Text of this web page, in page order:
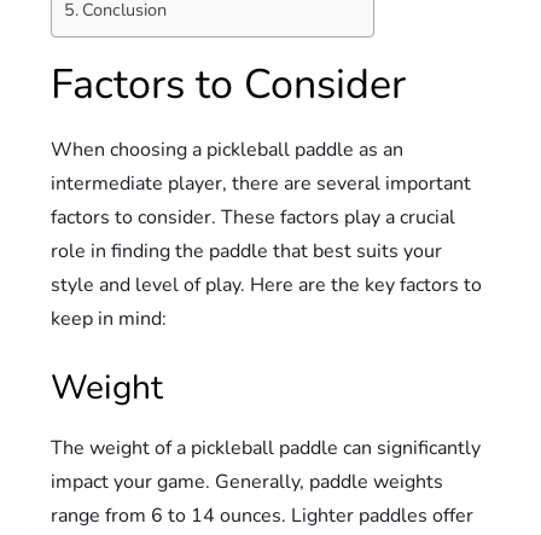
Conclusion
Factors to Consider
When choosing a pickleball paddle as an
intermediate player, there are several important
factors to consider. These factors play a crucial
role in finding the paddle that best suits your
style and level of play. Here are the key factors to
keep in mind:
Weight
The weight of a pickleball paddle can significantly
impact your game. Generally, paddle weights
range from 6 to 14 ounces. Lighter paddles offer